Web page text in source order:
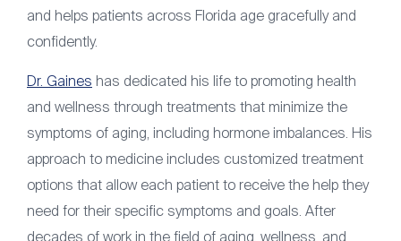
and helps patients across Florida age gracefully and
confidently.
Dr. Gaines has dedicated his life to promoting health
and wellness through treatments that minimize the
symptoms of aging, including hormone imbalances. His
approach to medicine includes customized treatment
options that allow each patient to receive the help they
need for their specific symptoms and goals. After